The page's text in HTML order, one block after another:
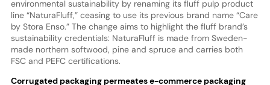
environmental sustainability by renaming its fluff pulp product
line “NaturaFluff,” ceasing to use its previous brand name “Care
by Stora Enso.” The change aims to highlight the fluff brand’s
sustainability credentials: NaturaFluff is made from Sweden-
made northern softwood, pine and spruce and carries both
FSC and PEFC certifications.
Corrugated packaging permeates e-commerce packaging